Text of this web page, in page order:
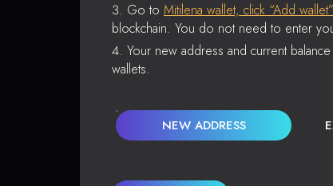
Go to Mitilena wallet, click “Add wallet”
blockchain. You do not need to enter
Your new address and current
wallets.
NEW ADDRESS